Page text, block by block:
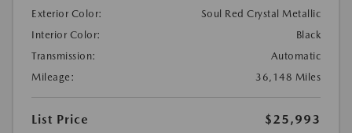
Exterior Color:
Soul Red Crystal Metallic
Interior Color:
Black
Transmission:
Automatic
Mileage:
36,148 Miles
List Price
$25,993